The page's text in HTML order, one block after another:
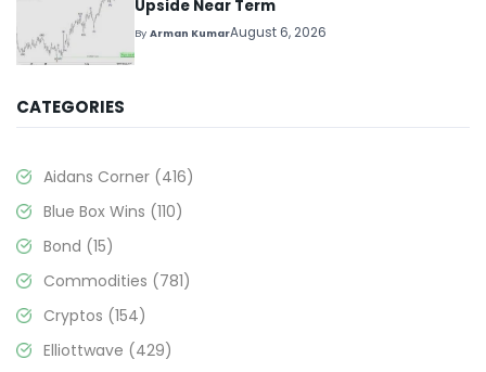
Upside Near Term
ByArman KumarAugust 6, 2026
CATEGORIES
Aidans Corner (416)
Blue Box Wins (110)
Bond (15)
Commodities (781)
Cryptos (154)
Elliottwave (429)